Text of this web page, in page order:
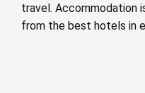
travel. Accommodation
from the best hotels in